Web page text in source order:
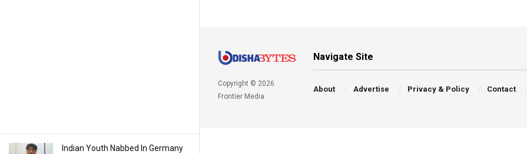
Indian Youth Nabbed In Germany
Copyright © 2026
Frontier Media
Navigate Site
About Advertise Privacy & Policy Contact